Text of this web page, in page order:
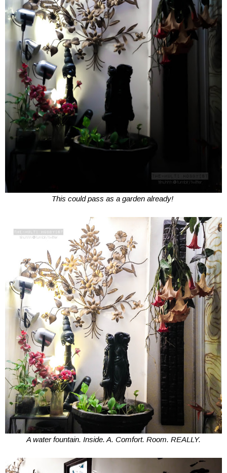
This could pass as a garden already!
A water fountain. Inside. A. Comfort. Room. REALLY.